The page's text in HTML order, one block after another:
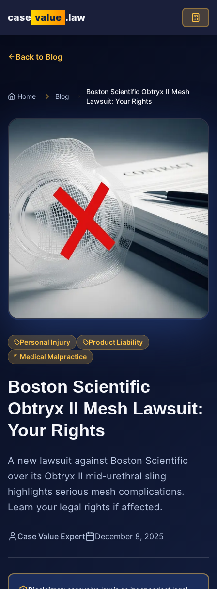
case value .law
Back to Blog
Home Blog
Boston Scientific Obtryx II Mesh
Lawsuit: Your Rights
Personal Injury
Product Liability
Medical Malpractice
Boston Scientific
Obtryx II Mesh Lawsuit:
Your Rights
A new lawsuit against Boston Scientific
over its Obtryx II mid-urethral sling
highlights serious mesh complications.
Learn your legal rights if affected.
Case Value Expert December 8, 2025